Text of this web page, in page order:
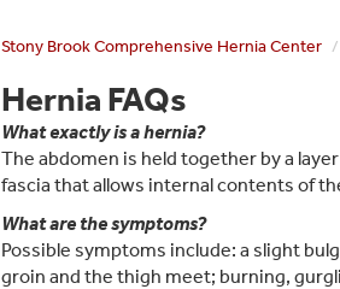
Stony Brook Comprehensive Hernia Center
Hernia FAQs
What exactly is a hernia?
The abdomen is held together by a
fascia that allows internal contents of
What are the symptoms?
Possible symptoms include: a slight
groin and the thigh meet; burning,